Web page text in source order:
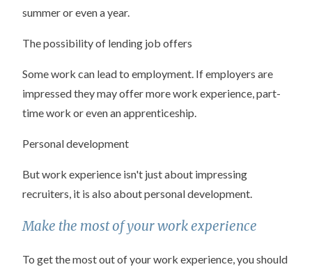
summer or even a year.
The possibility of lending job offers
Some work can lead to employment. If employers are
impressed they may offer more work experience, part-
time work or even an apprenticeship.
Personal development
But work experience isn't just about impressing
recruiters, it is also about personal development.
Make the most of your work experience
To get the most out of your work experience, you should